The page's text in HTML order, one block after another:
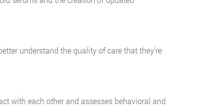
understand the quality of care that they’re
with each other and assesses behavioral and